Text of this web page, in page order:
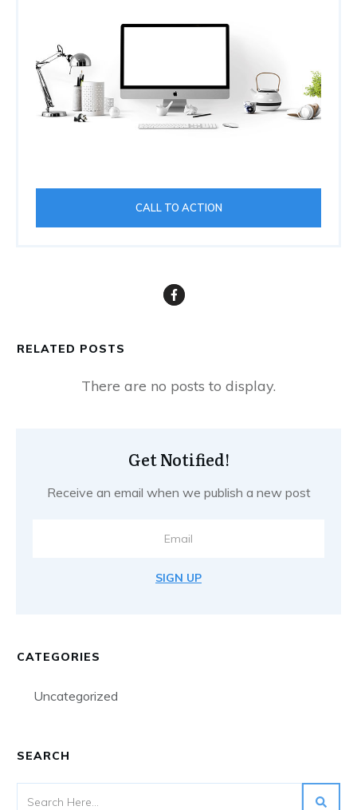
CALL TO ACTION
RELATED POSTS
Get Notified!
Receive an email when we publish a new post
SIGN UP
CATEGORIES
Uncategorized
SEARCH